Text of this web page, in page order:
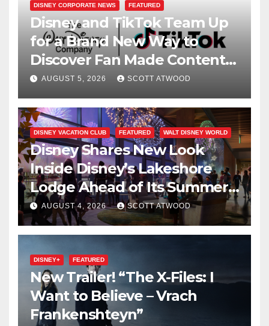
DISNEY CORPORATE NEWS FEATURED
Disney and TikTok Team Up
for a Brand New Way to
Discover Fan Made Content
on Disney+
AUGUST 5, 2026 SCOTT ATWOOD
DISNEY VACATION CLUB FEATURED WALT DISNEY WORLD
Disney Shares New Look
Inside Disney’s Lakeshore
Lodge Ahead of Its Summer
2027 Opening
AUGUST 4, 2026 SCOTT ATWOOD
DISNEY+ FEATURED
New Trailer! “The X-Files: I
Want to Believe – Vrach
Frankenshteyn”